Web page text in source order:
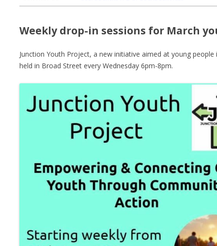
Weekly drop-in sessions for March
Junction Youth Project, a new initiative aimed at young
held in Broad Street every Wednesday 6pm-8pm.